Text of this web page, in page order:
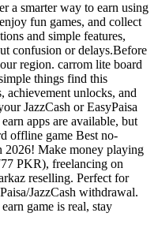
a smarter way to earn using
fun games, and collect
and simple features,
confusion or delays.Before
region. carrom lite board
things find this
achievement unlocks, and
JazzCash or EasyPaisa
apps are available, but
offline game Best no-
2026! Make money playing
PKR), freelancing on
reselling. Perfect for
JazzCash withdrawal.
game is real, stay